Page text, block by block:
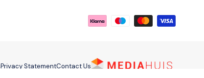
Payment methods accepted
Privacy StatementContact Us